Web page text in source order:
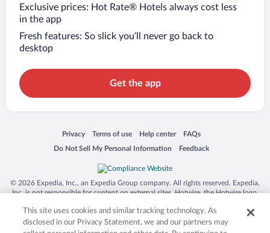
Exclusive prices: Hot Rate® Hotels always cost less
in the app
Fresh features: So slick you’ll never go back to
desktop
Get the app
Privacy
Opens in a new window
Terms of use
Opens in a new window
Help center
Opens in a new window
FAQs
Opens in a new window
Do Not Sell My Personal Information
Opens in a new window Feedback
Opens in a new window
© 2026 Expedia, Inc., an Expedia Group company. All rights reserved. Expedia,
Inc. is not responsible for content on external sites. Hotwire, the Hotwire logo,
trademarks of Expedia, Inc. in the US and/or other countries. Other logos or
product and company names mentioned herein may be the property of their
respective owners. CST 2029030-50.
This site uses cookies and similar tracking technology. As
disclosed in our Privacy Statement, we and our partners may